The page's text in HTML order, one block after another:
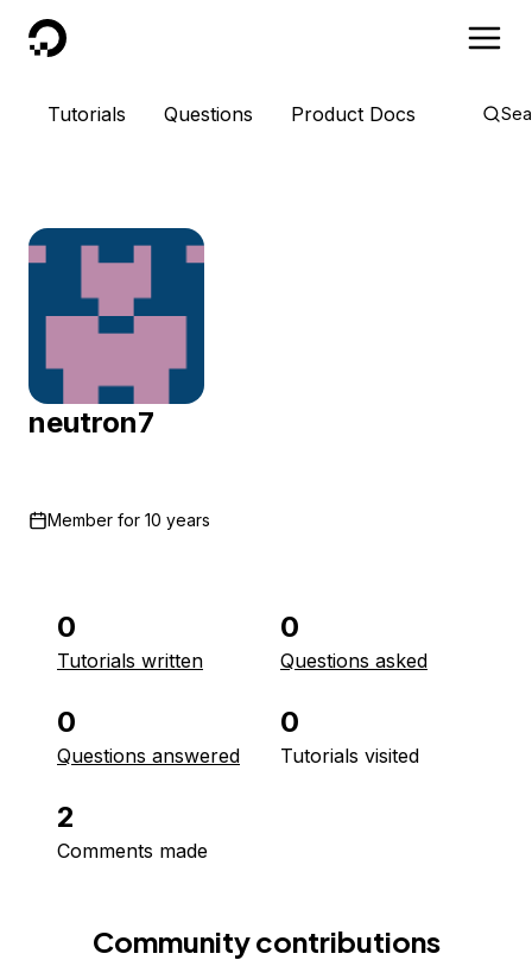
DigitalOcean
Tutorials Questions Product Docs
neutron7
Member for 10 years
0
Tutorials written
0
Questions asked
0
Questions answered
0
Tutorials visited
2
Comments made
Community contributions